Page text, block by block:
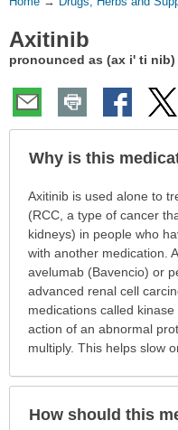
Here:
Axitinib
pronounced as (ax i' ti nib)
Why is this
Why
this
medication
prescribed?
has
been
expanded.
Axitinib is used alone to
(RCC, a type of cancer
kidneys) in people who
with another medication.
avelumab (Bavencio) or
advanced renal cell
medications called
action of an abnormal
multiply. This helps slow
How should this